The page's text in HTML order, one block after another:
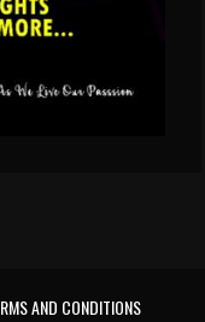
AND CONDITIONS